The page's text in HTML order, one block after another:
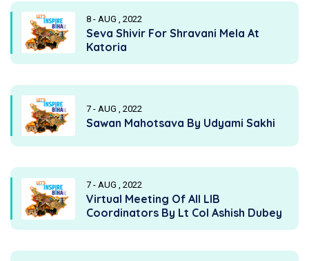
8 - AUG , 2022
Seva Shivir For Shravani Mela At
Katoria
7 - AUG , 2022
Sawan Mahotsava By Udyami Sakhi
7 - AUG , 2022
Virtual Meeting Of All LIB
Coordinators By Lt Col Ashish Dubey